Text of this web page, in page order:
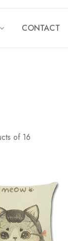
CONTACT
of 16